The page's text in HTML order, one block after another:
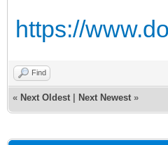
https://
Find
« Next Oldest Next Newest »